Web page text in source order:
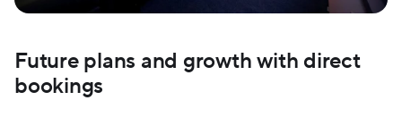
Future plans and growth with direct
bookings